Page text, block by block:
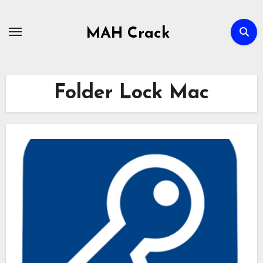
MAH Crack
Folder Lock Mac